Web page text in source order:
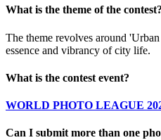
What is the theme of the contest?
The theme revolves around
essence and vibrancy of city life.
What is the contest event?
WORLD PHOTO LEAGUE
Can I submit more than one